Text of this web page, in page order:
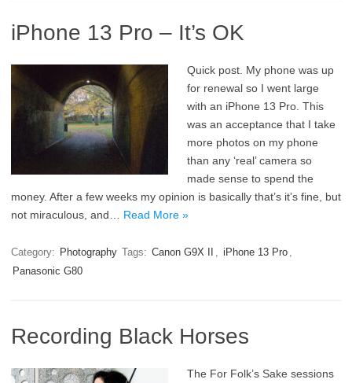
iPhone 13 Pro – It’s OK
Quick post. My phone was up
for renewal so I went large
with an iPhone 13 Pro. This
was an acceptance that I take
more photos on my phone
than any ‘real’ camera so
made sense to spend the
money. After a few weeks my opinion is basically that’s it’s fine, but
not miraculous, and… Read More »
Category: Photography Tags: Canon G9X II , iPhone 13 Pro ,
Panasonic G80
Recording Black Horses
The For Folk’s Sake sessions